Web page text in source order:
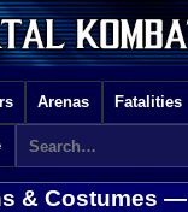
Arenas Fatalities
& Costumes —